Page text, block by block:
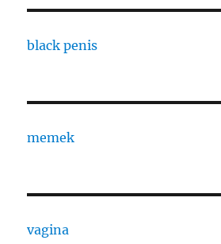
black penis
memek
vagina